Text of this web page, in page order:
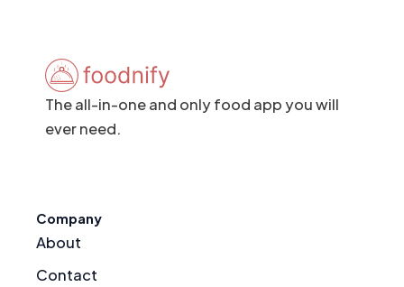
The all-in-one and only food app you will
ever need.
Company
About
Contact